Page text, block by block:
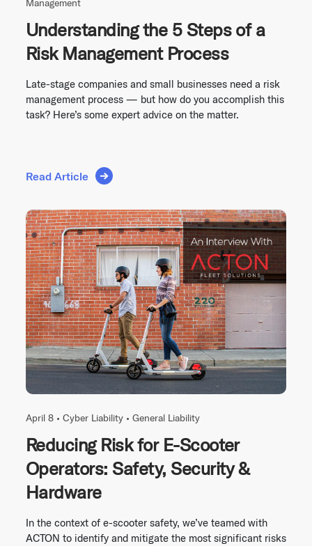
Management
Understanding the 5 Steps of a
Risk Management Process
Late-stage companies and small businesses need a risk
management process — but how do you accomplish this
task? Here’s some expert advice on the matter.
Read Article
April 8 • Cyber Liability • General Liability
Reducing Risk for E-Scooter
Operators: Safety, Security &
Hardware
In the context of e-scooter safety, we’ve teamed with
ACTON to identify and mitigate the most significant risks